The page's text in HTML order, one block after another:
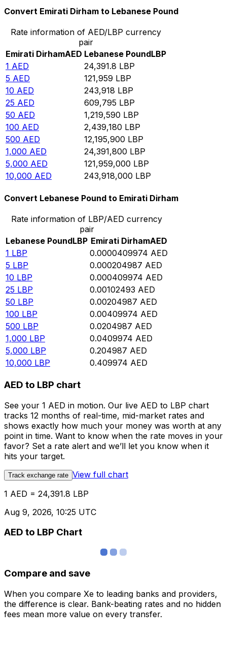
Convert Emirati Dirham to Lebanese Pound
Rate information of AED/LBP currency
pair
Emirati DirhamAED Lebanese PoundLBP
1 AED 24,391.8 LBP
5 AED 121,959 LBP
10 AED 243,918 LBP
25 AED 609,795 LBP
50 AED 1,219,590 LBP
100 AED 2,439,180 LBP
500 AED 12,195,900 LBP
1,000 AED 24,391,800 LBP
5,000 AED 121,959,000 LBP
10,000 AED 243,918,000 LBP
Convert Lebanese Pound to Emirati Dirham
Rate information of LBP/AED currency
pair
Lebanese PoundLBP Emirati DirhamAED
1 LBP 0.0000409974 AED
5 LBP 0.000204987 AED
10 LBP 0.000409974 AED
25 LBP 0.00102493 AED
50 LBP 0.00204987 AED
100 LBP 0.00409974 AED
500 LBP 0.0204987 AED
1,000 LBP 0.0409974 AED
5,000 LBP 0.204987 AED
10,000 LBP 0.409974 AED
AED to LBP chart
See your 1 AED in motion. Our live AED to LBP chart
tracks 12 months of real-time, mid-market rates and
shows exactly how much your money was worth at any
point in time. Want to know when the rate moves in your
favor? Set a rate alert and we’ll let you know when it
hits your target.
Track exchange rate View full chart
1 AED = 24,391.8 LBP
Aug 9, 2026, 10:25 UTC
AED to LBP Chart
Compare and save
When you compare Xe to leading banks and providers,
the difference is clear. Bank-beating rates and no hidden
fees mean more value on every transfer.